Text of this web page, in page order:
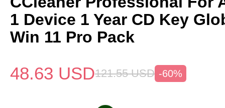
1 Device 1 Year CD Key
Win 11 Pro Pack
48.63 USD121.55 USD -60%